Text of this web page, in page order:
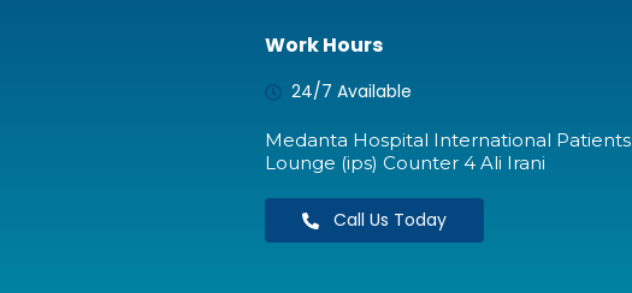
Work Hours
24/7 Available
Medanta Hospital International Patients
Lounge (ips) Counter 4 Ali Irani
Call Us Today